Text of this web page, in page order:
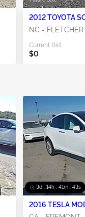
2012 TOYOTA
NC - FLETCHER
Current Bid:
$0
3d : 14h : 41m : 42s
2016 TESLA